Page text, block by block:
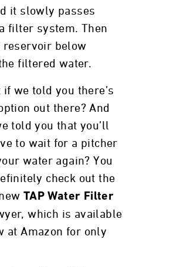
it slowly passes
filter system. Then
reservoir below
filtered water.
if we told you there’s
out there? And
told you that you’ll
to wait for a pitcher
water again? You
check out the
TAP Water Filter
which is available
at Amazon for only